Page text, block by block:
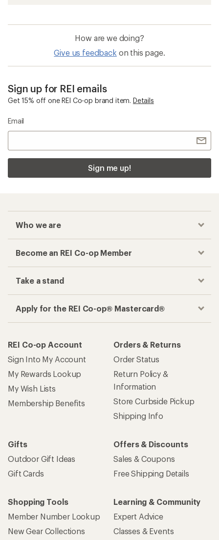
How are we doing?
Give us feedback on this page.
Sign up for REI emails
Get 15% off one REI Co-op brand item. Details
Email
Sign me up!
Who we are
Become an REI Co-op Member
Take a stand
Apply for the REI Co-op® Mastercard®
REI Co-op Account
Sign Into My Account
My Rewards Lookup
My Wish Lists
Membership Benefits
Orders & Returns
Order Status
Return Policy &
Information
Store Curbside Pickup
Shipping Info
Gifts
Outdoor Gift Ideas
Gift Cards
Offers & Discounts
Sales & Coupons
Free Shipping Details
Shopping Tools
Member Number Lookup
New Gear Collections
Learning & Community
Expert Advice
Classes & Events